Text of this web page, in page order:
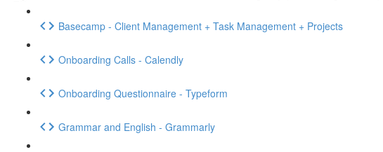
Basecamp - Client Management + Task Management + Projects
Onboarding Calls - Calendly
Onboarding Questionnaire - Typeform
Grammar and English - Grammarly